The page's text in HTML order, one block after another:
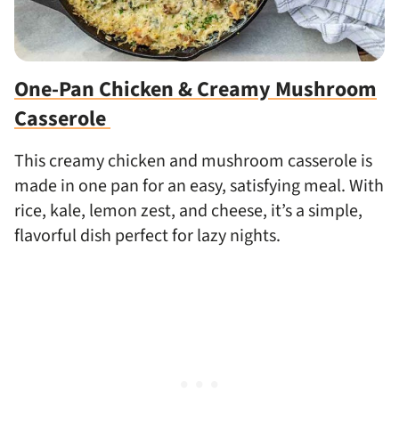
One-Pan Chicken & Creamy Mushroom
Casserole
This creamy chicken and mushroom casserole is
made in one pan for an easy, satisfying meal. With
rice, kale, lemon zest, and cheese, it’s a simple,
flavorful dish perfect for lazy nights.